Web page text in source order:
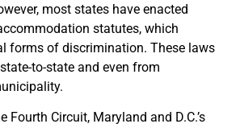
most states have enacted
statutes, which
forms of discrimination. These laws
to-state and even from
Fourth Circuit, Maryland and D.C.’s